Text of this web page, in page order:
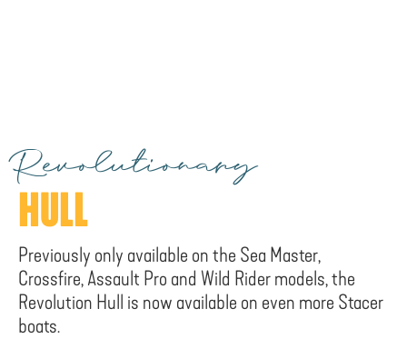
Revolutionary
HULL
Previously only available on the Sea Master,
Crossfire, Assault Pro and Wild Rider models, the
Revolution Hull is now available on even more Stacer
boats.